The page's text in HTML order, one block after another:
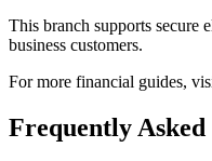
This branch supports secure
business customers.
For more financial guides,
Frequently Asked